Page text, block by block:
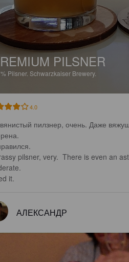
PILSNER
Pilsner. Schwarzkaiser Brewery.
4.0
пилзнер, очень. Даже
pilsner, very.  There is even an
it.
АЛЕКСАНДР